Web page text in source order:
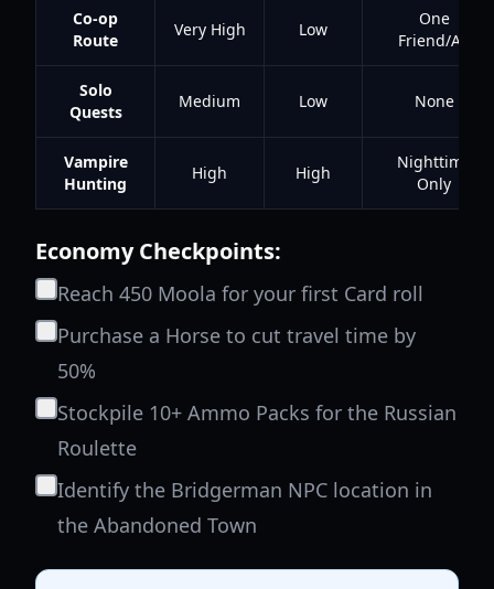
Co-op
Route
Very High Low
One
Friend/Alt
Solo
Quests
Medium Low None
Vampire
Hunting
High High
Nighttime
Only
Economy Checkpoints:
Reach 450 Moola for your first Card roll
Purchase a Horse to cut travel time by
50%
Stockpile 10+ Ammo Packs for the Russian
Roulette
Identify the Bridgerman NPC location in
the Abandoned Town